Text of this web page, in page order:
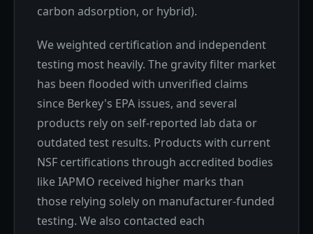
carbon adsorption, or hybrid).
We weighted certification and independent
testing most heavily. The gravity filter market
has been flooded with unverified claims
since Berkey's EPA issues, and several
products rely on self-reported lab data or
outdated test results. Products with current
NSF certifications through accredited bodies
like IAPMO received higher marks than
those relying solely on manufacturer-funded
testing. We also contacted each